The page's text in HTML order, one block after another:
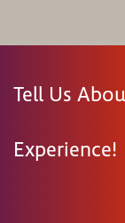
Tell Us
Experience!